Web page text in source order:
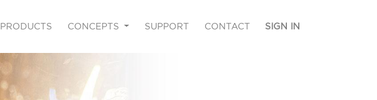
PRODUCTS CONCEPTS SUPPORT CONTACT SIGN IN